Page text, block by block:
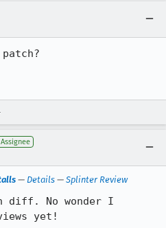
Assignee
— Details — Splinter Review
diff. No wonder I
yet!